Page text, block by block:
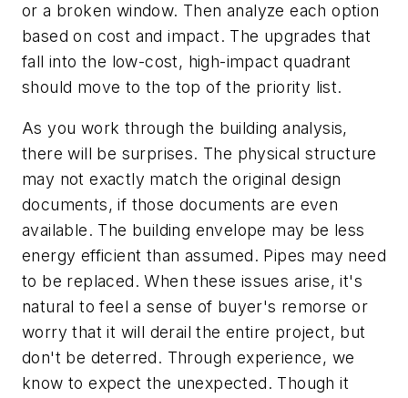
or a broken window. Then analyze each option
based on cost and impact. The upgrades that
fall into the low-cost, high-impact quadrant
should move to the top of the priority list.
As you work through the building analysis,
there will be surprises. The physical structure
may not exactly match the original design
documents, if those documents are even
available. The building envelope may be less
energy efficient than assumed. Pipes may need
to be replaced. When these issues arise, it's
natural to feel a sense of buyer's remorse or
worry that it will derail the entire project, but
don't be deterred. Through experience, we
know to expect the unexpected. Though it